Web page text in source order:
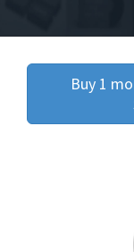
Buy 1